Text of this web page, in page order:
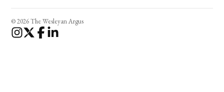
© 2026 The Wesleyan Argus